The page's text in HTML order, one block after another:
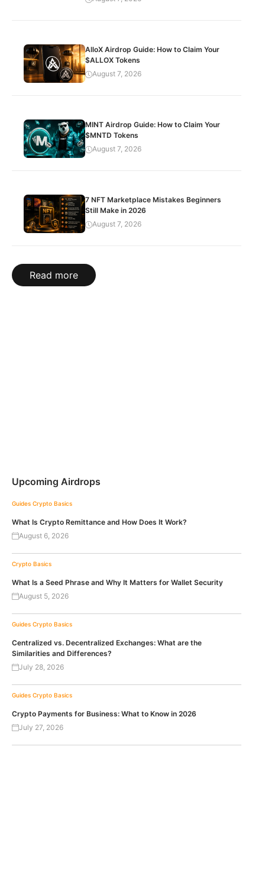
AlloX Airdrop Guide: How to Claim Your
$ALLOX Tokens
August 7, 2026
MINT Airdrop Guide: How to Claim Your
$MNTD Tokens
August 7, 2026
7 NFT Marketplace Mistakes Beginners
Still Make in 2026
August 7, 2026
Read more
Upcoming Airdrops
Guides Crypto Basics
What Is Crypto Remittance and How Does It Work?
August 6, 2026
Crypto Basics
What Is a Seed Phrase and Why It Matters for Wallet Security
August 5, 2026
Guides Crypto Basics
Centralized vs. Decentralized Exchanges: What are the
Similarities and Differences?
July 28, 2026
Guides Crypto Basics
Crypto Payments for Business: What to Know in 2026
July 27, 2026